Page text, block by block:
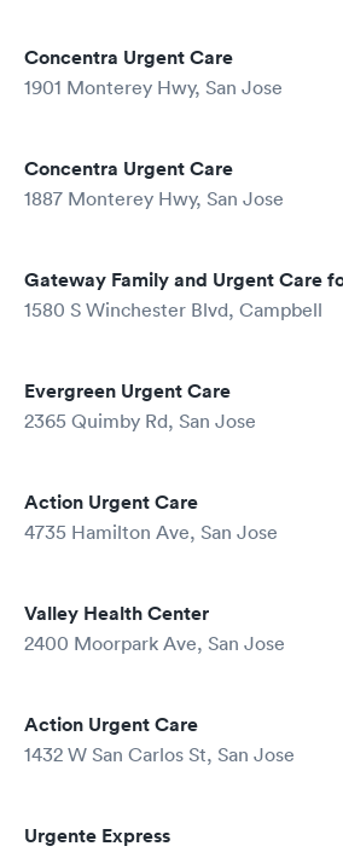
Concentra Urgent Care
1901 Monterey Hwy, San Jose
Concentra Urgent Care
1887 Monterey Hwy, San Jose
Gateway Family and Urgent Care
1580 S Winchester Blvd, Campbell
Evergreen Urgent Care
2365 Quimby Rd, San Jose
Action Urgent Care
4735 Hamilton Ave, San Jose
Valley Health Center
2400 Moorpark Ave, San Jose
Action Urgent Care
1432 W San Carlos St, San Jose
Urgente Express